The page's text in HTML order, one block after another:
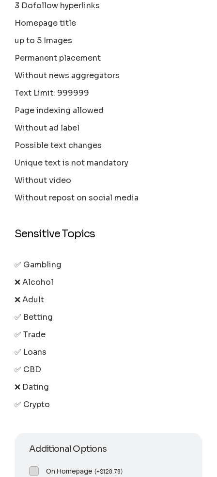
3 Dofollow hyperlinks
Homepage title
up to 5 Images
Permanent placement
Without news aggregators
Text Limit: 999999
Page indexing allowed
Without ad label
Possible text changes
Unique text is not mandatory
Without video
Without repost on social media
Sensitive Topics
✅ Gambling
❌ Alcohol
❌ Adult
✅ Betting
✅ Trade
✅ Loans
✅ CBD
❌ Dating
✅ Crypto
Additional Options
On Homepage (+$128.78)